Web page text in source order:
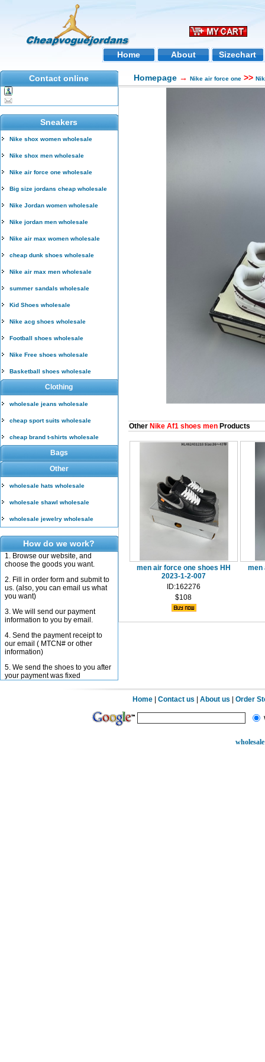
Home About Sizechart
Contact online
Sneakers
Nike shox women wholesale
Nike shox men wholesale
Nike air force one wholesale
Big size jordans cheap wholesale
Nike Jordan women wholesale
Nike jordan men wholesale
Nike air max women wholesale
cheap dunk shoes wholesale
Nike air max men wholesale
summer sandals wholesale
Kid Shoes wholesale
Nike acg shoes wholesale
Football shoes wholesale
Nike Free shoes wholesale
Basketball shoes wholesale
Clothing
wholesale jeans wholesale
cheap sport suits wholesale
cheap brand t-shirts wholesale
Bags
Other
wholesale hats wholesale
wholesale shawl wholesale
wholesale jewelry wholesale
How do we work?
1. Browse our website, and
choose the goods you want.
2. Fill in order form and submit to
us. (also, you can email us what
you want)
3. We will send our payment
information to you by email.
4. Send the payment receipt to
our email ( MTCN# or other
information)
5. We send the shoes to you after
your payment was fixed
Homepage → Nike air force one >>
Other Nike Af1 shoes men Products
men air force one shoes HH
2023-1-2-007
ID:162276
$108
men
Home |Contact us |About us |Order